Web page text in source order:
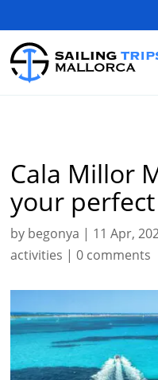
Cala Millor
your
by begonya | 11 Apr,
activities |0 comments